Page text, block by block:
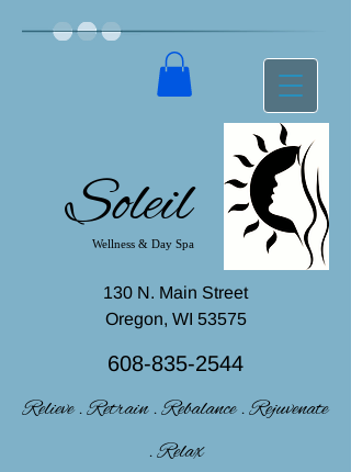
Soleil
Wellness & Day Spa
130 N. Main Street
Oregon, WI 53575
608-835-2544
Relieve . Retrain . Rebalance . Rejuvenate
. Relax